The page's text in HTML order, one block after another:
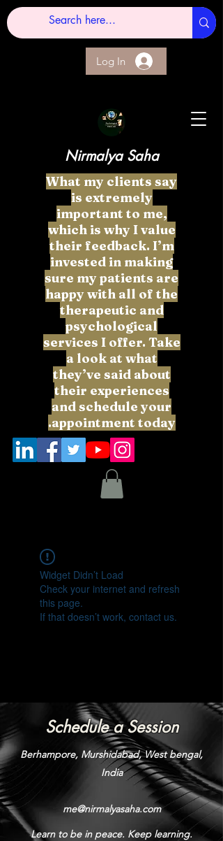
Nirmalya Saha
What my clients say
is extremely
important to me,
which is why I value
their feedback. I’m
invested in making
sure my patients are
happy with all of the
therapeutic and
psychological
services I offer. Take
a look at what
they’ve said about
their experiences
and schedule your
appointment today.
Log In
Widget Didn’t Load
Check your internet and refresh
this page.
If that doesn’t work, contact us.
Schedule a Session
Berhampore, Murshidabad, West bengal,
India
me@nirmalyasaha.com
Learn to be in peace. Keep learning.